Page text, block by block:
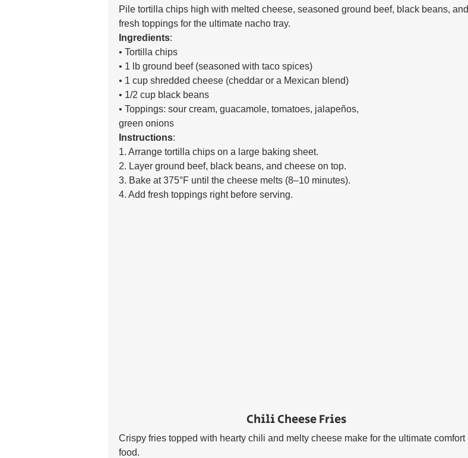
Pile tortilla chips high with melted cheese, seasoned ground beef, black beans, and
fresh toppings for the ultimate nacho tray.
Ingredients:
• Tortilla chips
• 1 lb ground beef (seasoned with taco spices)
• 1 cup shredded cheese (cheddar or a Mexican blend)
• 1/2 cup black beans
• Toppings: sour cream, guacamole, tomatoes, jalapeños,
green onions
Instructions:
1. Arrange tortilla chips on a large baking sheet.
2. Layer ground beef, black beans, and cheese on top.
3. Bake at 375°F until the cheese melts (8–10 minutes).
4. Add fresh toppings right before serving.
Chili Cheese Fries
Crispy fries topped with hearty chili and melty cheese make for the ultimate comfort
food.